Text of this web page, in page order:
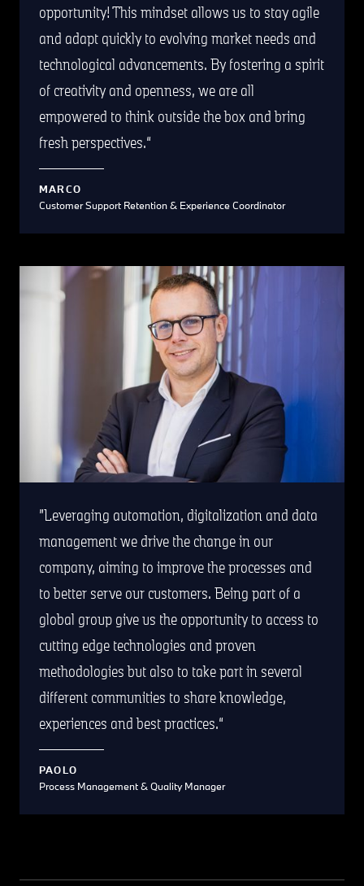
opportunity! This mindset allows us to stay agile
and adapt quickly to evolving market needs and
technological advancements. By fostering a spirit
of creativity and openness, we are all
empowered to think outside the box and bring
fresh perspectives.
MARCO
Customer Support Retention & Experience Coordinator
Leveraging automation, digitalization and data
management we drive the change in our
company, aiming to improve the processes and
to better serve our customers. Being part of a
global group give us the opportunity to access to
cutting edge technologies and proven
methodologies but also to take part in several
different communities to share knowledge,
experiences and best practices.
PAOLO
Process Management & Quality Manager